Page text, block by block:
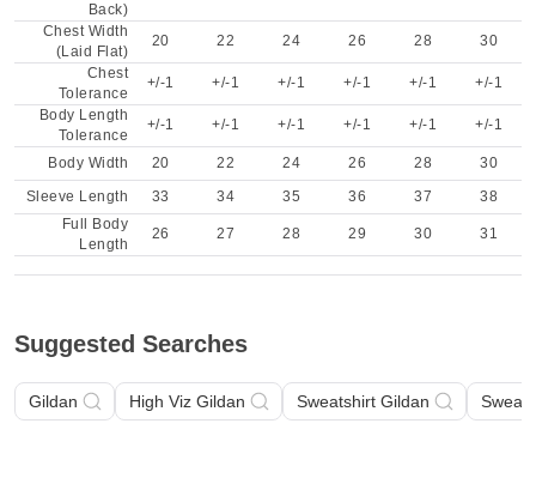
Back)
Chest Width
(Laid Flat)
20 22 24 26 28
30
Chest
Tolerance
+/-1 +/-1 +/-1 +/-1 +/-1
+/-1
Body Length
Tolerance
+/-1 +/-1 +/-1 +/-1 +/-1 +/-1
Body Width 20 22 24 26 28
30
Sleeve Length
33 34 35 36 37
38
Full Body
Length
26 27 28 29 30 31
Suggested Searches
Gildan High Viz Gildan Sweatshirt Gildan